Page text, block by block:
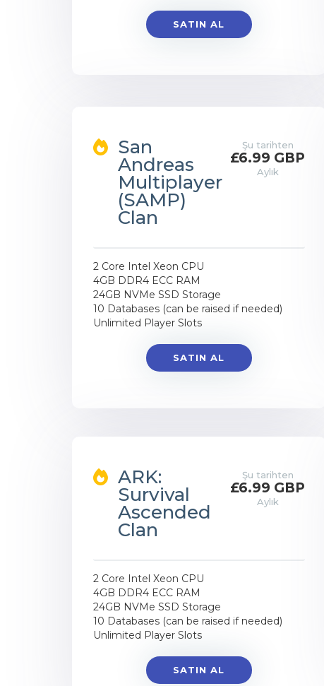
SATIN AL
San
Andreas
Multiplayer
(SAMP)
Clan
Şu tarihten
£6.99 GBP
Aylık
2 Core Intel Xeon CPU
4GB DDR4 ECC RAM
24GB NVMe SSD Storage
10 Databases (can be raised if needed)
Unlimited Player Slots
SATIN AL
ARK:
Survival
Ascended
Clan
Şu tarihten
£6.99 GBP
Aylık
2 Core Intel Xeon CPU
4GB DDR4 ECC RAM
24GB NVMe SSD Storage
10 Databases (can be raised if needed)
Unlimited Player Slots
SATIN AL